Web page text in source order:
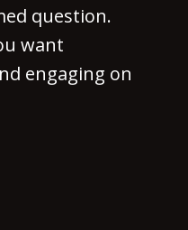
question.
want
engaging on